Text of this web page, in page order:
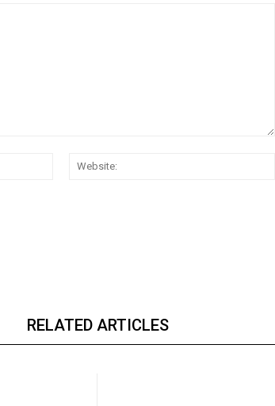
Email:*
RELATED ARTICLES